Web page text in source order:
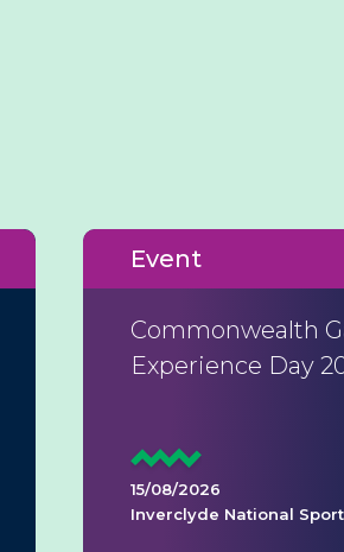
Event
Commonwealth
Experience Day
15/08/2026
Inverclyde National